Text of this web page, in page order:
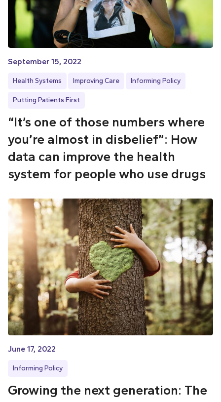
September 15, 2022
Health Systems Improving Care Informing Policy
Putting Patients First
“It’s one of those numbers where
you’re almost in disbelief”: How
data can improve the health
system for people who use drugs
June 17, 2022
Informing Policy
Growing the next generation: The